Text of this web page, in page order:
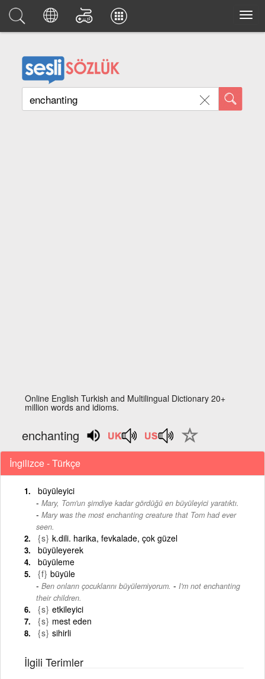
Online English Turkish and Multilingual Dictionary 20+
million words and idioms.
enchanting
İngilizce - Türkçe
büyüleyici
Mary, Tom'un şimdiye kadar gördüğü en büyüleyici yaratıktı.
- Mary was the most enchanting creature that Tom had ever
seen.
{s} k.dili. harika, fevkalade, çok güzel
büyüleyerek
büyüleme
{f} büyüle
Ben onların çocuklarını büyülemiyorum. - I'm not enchanting
their children.
{s} etkileyici
{s} mest eden
{s} sihirli
İlgili Terimler